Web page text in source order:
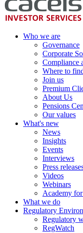
Who we are
Governance
Corporate
Compliance
Where to
Join us
Premium
About Us
Pensions
Our values
What's new
News
Insights
Events
Interviews
Press
Videos
Webinars
Academy for
What we do
Regulatory
Regulatory
RegWatch